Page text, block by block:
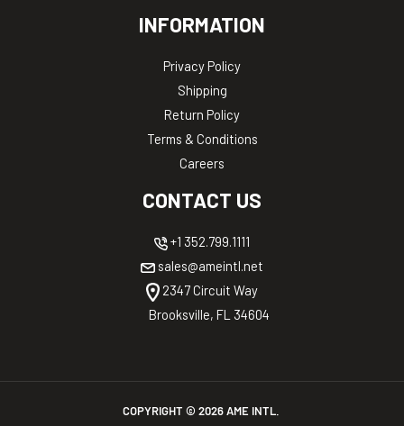
INFORMATION
Privacy Policy
Shipping
Return Policy
Terms & Conditions
Careers
CONTACT US
+1 352.799.1111
sales@ameintl.net
2347 Circuit Way
Brooksville, FL 34604
COPYRIGHT © 2026AME INTL.